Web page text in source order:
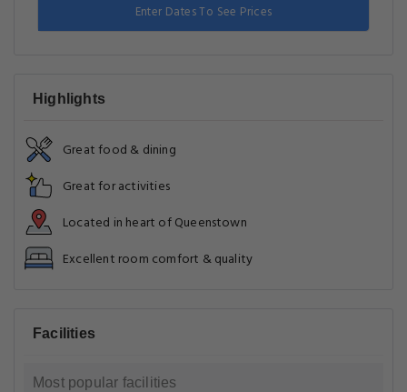
Enter Dates To See Prices
Highlights
Great food & dining
Great for activities
Located in heart of Queenstown
Excellent room comfort & quality
Facilities
Most popular facilities